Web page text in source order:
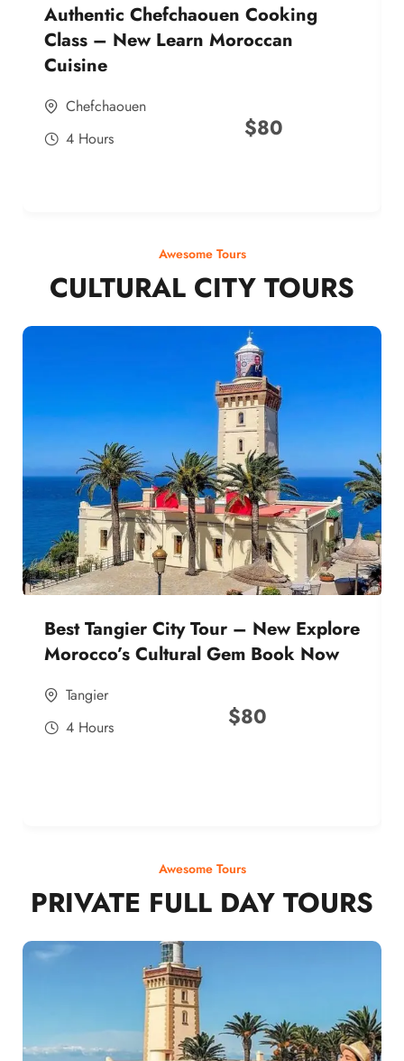
Authentic Chefchaouen Cooking
Class – New Learn Moroccan
Cuisine
Chefchaouen
4 Hours
$80
Awesome Tours
CULTURAL CITY TOURS
Best Tangier City Tour – New Explore
Morocco’s Cultural Gem Book Now
Tangier
4 Hours
$80
Awesome Tours
PRIVATE FULL DAY TOURS